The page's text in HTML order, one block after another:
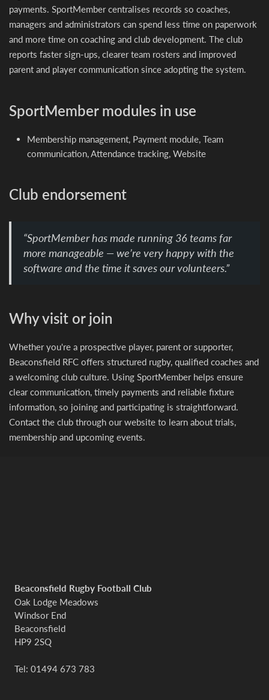
payments. SportMember centralises records so coaches,
managers and administrators can spend less time on paperwork
and more time on coaching and club development. The club
reports faster sign-ups, clearer team rosters and improved
parent and player communication since adopting the system.
SportMember modules in use
Membership management, Payment module, Team
communication, Attendance tracking, Website
Club endorsement
“SportMember has made running 36 teams far
more manageable — we’re very happy with the
software and the time it saves our volunteers.”
Why visit or join
Whether you're a prospective player, parent or supporter,
Beaconsfield RFC offers structured rugby, qualified coaches and
a welcoming club culture. Using SportMember helps ensure
clear communication, timely payments and reliable fixture
information, so joining and participating is straightforward.
Contact the club through our website to learn about trials,
membership and upcoming events.
Beaconsfield Rugby Football Club
Oak Lodge Meadows
Windsor End
Beaconsfield
HP9 2SQ
Tel: 01494 673 783